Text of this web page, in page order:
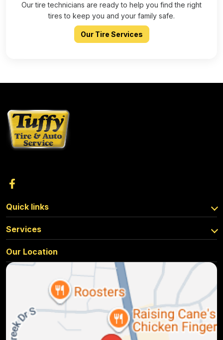
Our tire technicians are ready to help you find the right
tires to keep you and your family safe.
Our Tire Services
Quick links
Services
Our Location